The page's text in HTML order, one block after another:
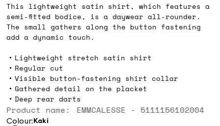
This lightweight satin shirt, which features a
semi-fitted bodice, is a daywear all-rounder.
The small gathers along the button fastening
add a dynamic touch.
Lightweight stretch satin shirt
Regular cut
Visible button-fastening shirt collar
Gathered detail on the placket
Deep rear darts
Product name: EMMCALESSE - 5111156102004
Colour: kaki